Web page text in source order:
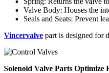
Valve Body: Houses the
Seals and Seats: Prevent
Vincervalve part is designed for
Solenoid Valve Parts Optimize